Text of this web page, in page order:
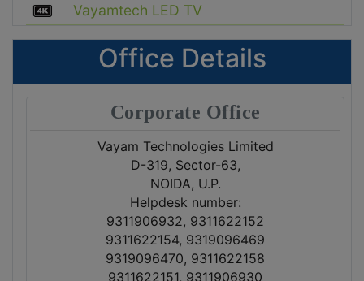
Vayamtech LED TV
Office Details
Corporate Office
Vayam Technologies Limited
D-319, Sector-63,
NOIDA, U.P.
Helpdesk number:
9311906932, 9311622152
9311622154, 9319096469
9319096470, 9311622158
9311622151, 9311906930